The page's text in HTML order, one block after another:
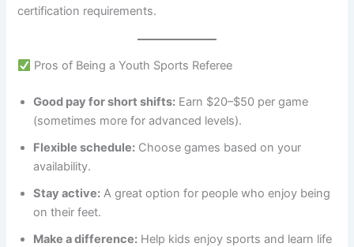
certification requirements.
Pros of Being a Youth Sports Referee
Good pay for short shifts: Earn $20–$50 per game
(sometimes more for advanced levels).
Flexible schedule: Choose games based on your
availability.
Stay active: A great option for people who enjoy being
on their feet.
Make a difference: Help kids enjoy sports and learn life